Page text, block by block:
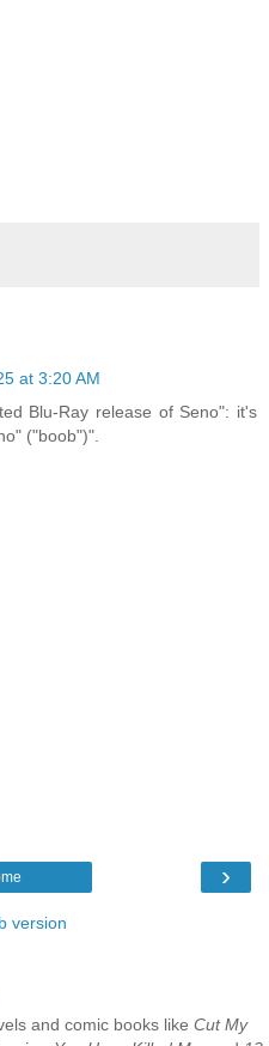
at 3:20 AM
Blu-Ray release of Seno": it's
("boob")".
›
version
and comic books like Cut My